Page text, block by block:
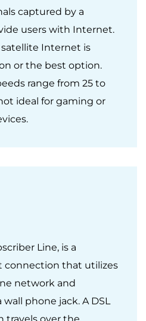
captured by a
users with Internet.
satellite Internet is
or the best option.
range from 25 to
ideal for gaming or
Line, is a
connection that utilizes
network and
phone jack. A DSL